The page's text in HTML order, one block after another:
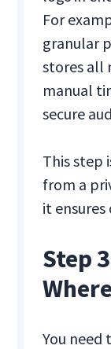
For
granular
stores all
manual
secure
This step
from a
it
Step
You